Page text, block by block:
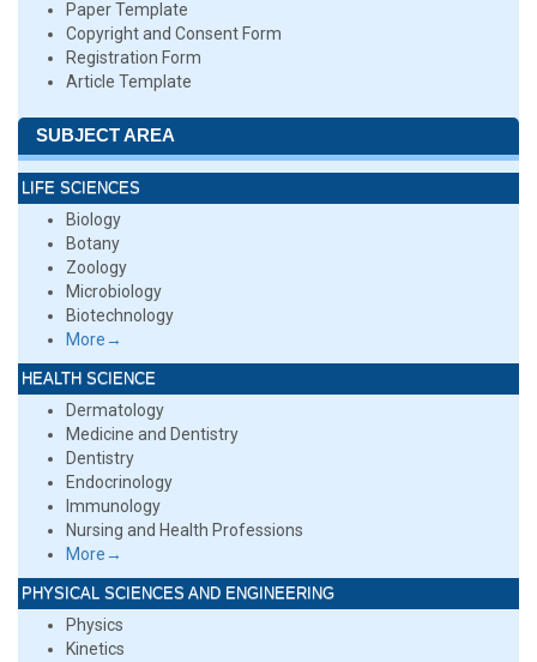
Paper Template
Copyright and Consent Form
Registration Form
Article Template
SUBJECT AREA
LIFE SCIENCES
Biology
Botany
Zoology
Microbiology
Biotechnology
More→
HEALTH SCIENCE
Dermatology
Medicine and Dentistry
Dentistry
Endocrinology
Immunology
Nursing and Health Professions
More→
PHYSICAL SCIENCES AND ENGINEERING
Physics
Kinetics